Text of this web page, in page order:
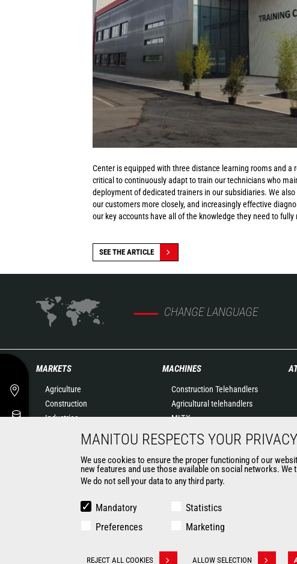
Center is equipped with three distance learning rooms and a
critical to continuously adapt to train our technicians who
deployment of dedicated trainers in our subsidiaries. We
our customers more closely, and increasingly effective
our key accounts have all of the knowledge they need to
SEE THE ARTICLE
CHANGE LANGUAGE
MARKETS
Agriculture
Construction
Industries
Aeronautics
Environment
MACHINES
Construction Telehandlers
Agricultural telehandlers
MLT-X
Rotating telehandlers
Articulated loaders
Mobile elevating work
platforms
Truck mounted forklift
Compact Loaders
MANITOU RESPECTS YOUR PRIVACY
We use cookies to ensure the proper functioning of our
new features and use those available on social networks.
We do not sell your data to any third party.
Mandatory
Statistics
Preferences
Marketing
REJECT ALL COOKIES ALLOW SELECTION